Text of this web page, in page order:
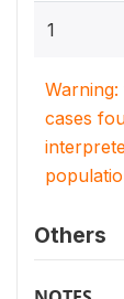
1
cases
Others